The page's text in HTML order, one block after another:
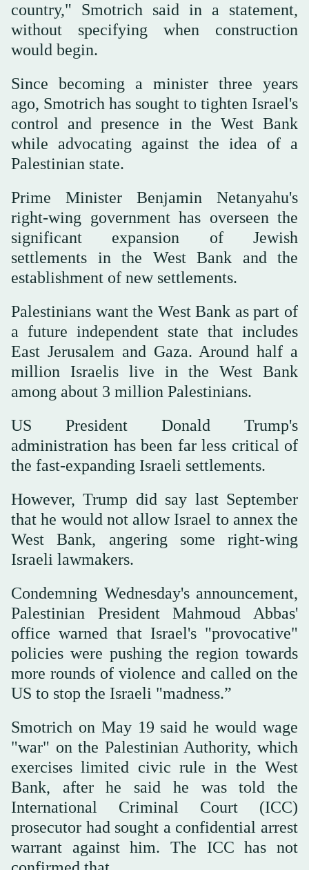
country," Smotrich said in a statement,
without specifying when construction
would begin.
Since becoming a minister three years
ago, Smotrich has sought to tighten Israel's
control and presence in the West Bank
while advocating against the idea of a
Palestinian state.
Prime Minister Benjamin Netanyahu's
right-wing government has overseen the
significant expansion of Jewish
settlements in the West Bank and the
establishment of new settlements.
Palestinians want the West Bank as part of
a future independent state that includes
East Jerusalem and Gaza. Around half a
million Israelis live in the West Bank
among about 3 million Palestinians.
US President Donald Trump's
administration has been ⁠far less critical of
⁠the fast-expanding Israeli settlements.
However, Trump did say last September
that he would not allow Israel to annex the
West Bank, angering some right-wing
Israeli lawmakers.
Condemning Wednesday's announcement,
Palestinian President Mahmoud Abbas'
office warned that Israel's "provocative"
policies were pushing the region towards
more rounds of violence and called on the
US to stop the Israeli "madness.”
Smotrich on May 19 said he would wage
"war" on the Palestinian Authority, which
exercises limited civic rule in the West
Bank, after he said he was told the
International Criminal Court (ICC)
prosecutor had sought a confidential arrest
warrant against him. The ICC has not